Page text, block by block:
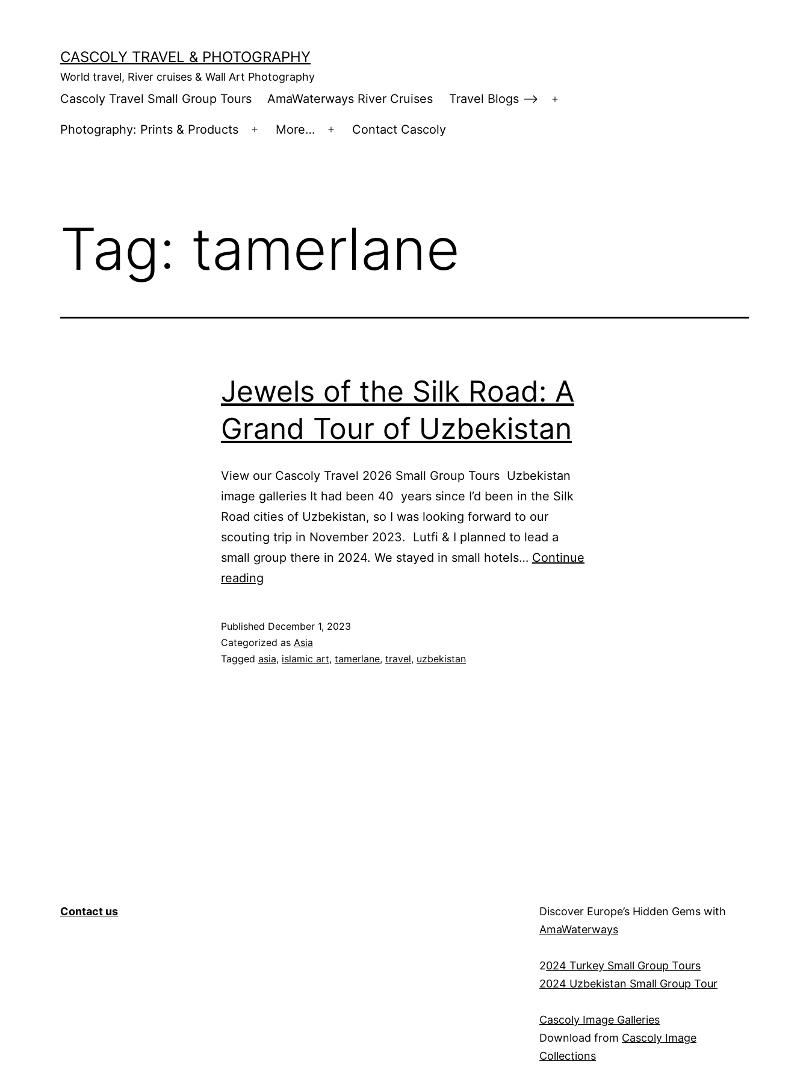
CASCOLY TRAVEL & PHOTOGRAPHY
World travel, River cruises & Wall Art Photography
Cascoly Travel Small Group Tours AmaWaterways River Cruises Travel Blogs –>
Photography: Prints & Products
Open
More…
Open
Contact Cascoly
Tag: tamerlane
Jewels of the Silk Road: A
Grand Tour of Uzbekistan
View our Cascoly Travel 2026 Small Group Tours Uzbekistan
image galleries It had been 40 years since I’d been in the Silk
Road cities of Uzbekistan, so I was looking forward to our
scouting trip in November 2023. Lutfi & I planned to lead a
small group there in 2024. We stayed in small hotels… Continue
reading
Silk
Road:
Published December 1, 2023
Categorized as Asia
Tagged asia, islamic art, tamerlane, travel, uzbekistan
Contact us
Discover Europe’s Hidden Gems with
AmaWaterways
2024 Turkey Small Group Tours
2024 Uzbekistan Small Group Tour
Cascoly Image Galleries
Download from Cascoly Image
Collections